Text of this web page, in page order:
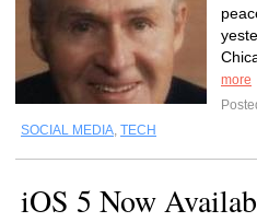
more
SOCIAL MEDIA, TECH
iOS 5 Now